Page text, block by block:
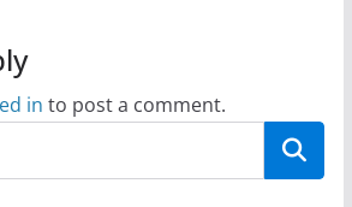
in to post a comment.